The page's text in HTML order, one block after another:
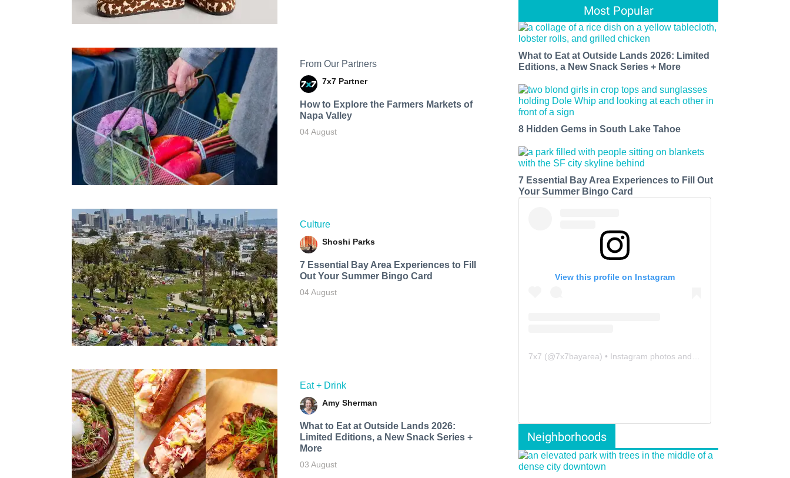
From Our Partners
7x7 Partner
How to Explore the Farmers Markets of
Napa Valley
04 August
Culture
Shoshi Parks
7 Essential Bay Area Experiences to Fill
Out Your Summer Bingo Card
04 August
Eat + Drink
Amy Sherman
What to Eat at Outside Lands 2026:
Limited Editions, a New Snack Series +
More
03 August
Most Popular
What to Eat at Outside Lands 2026: Limited
Editions, a New Snack Series + More
8 Hidden Gems in South Lake Tahoe
7 Essential Bay Area Experiences to Fill Out
Your Summer Bingo Card
View this profile on Instagram
7x7 (@7x7bayarea) • Instagram photos and videos
Neighborhoods